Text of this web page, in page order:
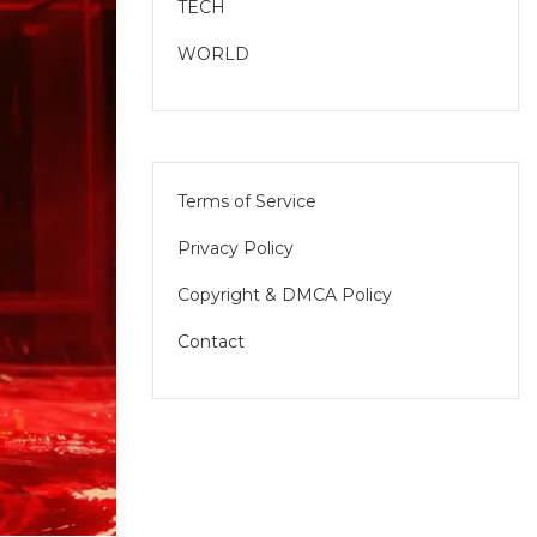
TECH
WORLD
Terms of Service
Privacy Policy
Copyright & DMCA Policy
Contact